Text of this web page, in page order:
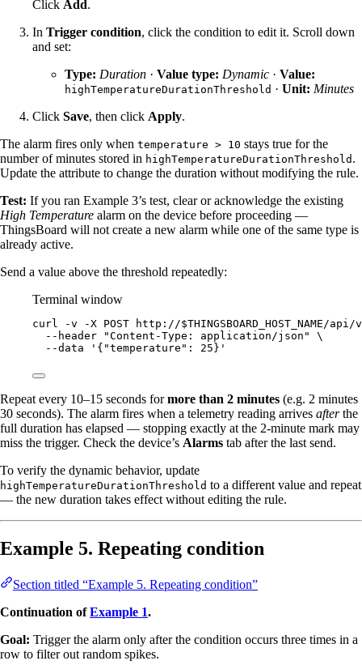
Click Add.
In Trigger condition, click the condition to edit it. Scroll down
and set:
Type: Duration · Value type: Dynamic · Value:
highTemperatureDurationThreshold · Unit: Minutes
Click Save, then click Apply.
The alarm fires only when temperature > 10 stays true for the
number of minutes stored in highTemperatureDurationThreshold .
Update the attribute to change the duration without modifying the rule.
Test: If you ran Example 3’s test, clear or acknowledge the existing
High Temperature alarm on the device before proceeding —
ThingsBoard will not create a new alarm while one of the same type is
already active.
Send a value above the threshold repeatedly:
Terminal window
curl -v -X POST http://$THINGSBOARD_HOST_NAME/api/
--header
"Content-Type: application/json "
\
--data
' {"temperature": 25} '
Repeat every 10–15 seconds formore than 2 minutes (e.g. 2 minutes
30 seconds). The alarm fires when a telemetry reading arrives afterthe
full duration has elapsed — stopping exactly at the 2-minute mark may
miss the trigger. Check the device’s Alarms tab after the last send.
To verify the dynamic behavior, update
highTemperatureDurationThreshold to a different value and repeat
— the new duration takes effect without editing the rule.
Example 5. Repeating condition
Section titled “Example 5. Repeating condition”
Continuation ofExample 1.
Goal: Trigger the alarm only after the condition occurs three times in a
row to filter out random spikes.